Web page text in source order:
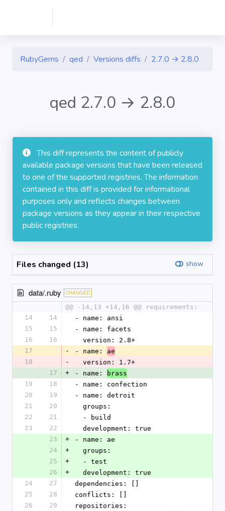
RubyGems qed Versions diffs 2.7.0 → 2.8.0
qed 2.7.0 → 2.8.0
This diff represents the content of publicly
available package versions that have been released
to one of the supported registries. The information
contained in this diff is provided for informational
purposes only and reflects changes between
package versions as they appear in their respective
public registries.
Files changed (13) show
data/.ruby CHANGED
@@ -14,13 +14,16 @@ requirements:
14
14
- name: ansi
15
15
- name: facets
16
16
  version: 2.8+
17
- - name: ae
18
-
  version: 1.7+
17
+ - name:
brass
19
18
- name: confection
20
19
- name: detroit
21
20
  groups:
22
21
  - build
23
22
  development: true
23
+
- name: ae
24
+
  groups:
25
+
  - test
26
+
  development: true
24
27
dependencies: []
25
28
conflicts: []
26
29
repositories: